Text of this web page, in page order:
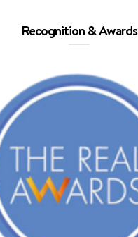
Recognition & Awards